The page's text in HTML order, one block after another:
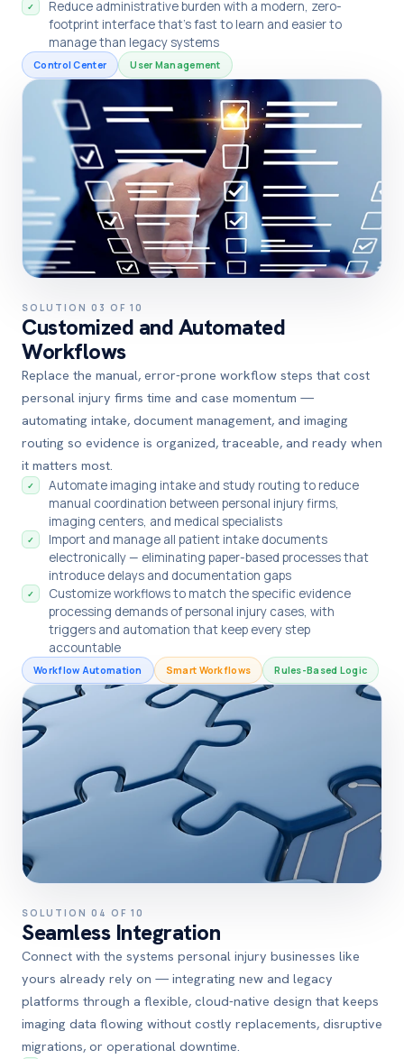
✓
Reduce administrative burden with a modern, zero-
footprint interface that's fast to learn and easier to
manage than legacy systems
Control Center User Management
SOLUTION 03 OF 10
Customized and Automated
Workflows
Replace the manual, error-prone workflow steps that cost
personal injury firms time and case momentum —
automating intake, document management, and imaging
routing so evidence is organized, traceable, and ready when
it matters most.
✓
Automate imaging intake and study routing to reduce
manual coordination between personal injury firms,
imaging centers, and medical specialists
✓
Import and manage all patient intake documents
electronically — eliminating paper-based processes that
introduce delays and documentation gaps
✓
Customize workflows to match the specific evidence
processing demands of personal injury cases, with
triggers and automation that keep every step
accountable
Workflow Automation Smart Workflows Rules-Based Logic
SOLUTION 04 OF 10
Seamless Integration
Connect with the systems personal injury businesses like
yours already rely on — integrating new and legacy
platforms through a flexible, cloud-native design that keeps
imaging data flowing without costly replacements, disruptive
migrations, or operational downtime.